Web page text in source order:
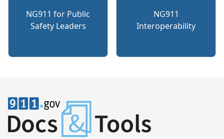
NG911 for Public
Safety Leaders
NG911
Interoperability